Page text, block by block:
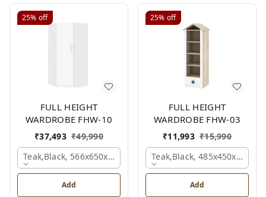
25% off
FULL HEIGHT
WARDROBE FHW-10
₹37,493 ₹49,990
Teak,black, 566x650x2100 Mm.
Add
25% off
FULL HEIGHT
WARDROBE FHW-03
₹11,993 ₹15,990
Teak,black, 485x450x1530
Add